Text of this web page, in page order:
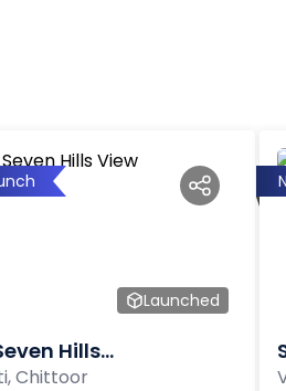
Launched
Hills...
Chittoor